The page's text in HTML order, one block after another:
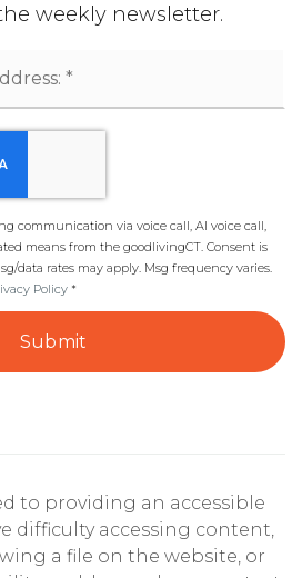
weekly newsletter.
*
communication via voice call, AI voice call,
means from the goodlivingCT. Consent is
data rates may apply. Msg frequency varies.
Policy *
Submit
to providing an accessible
difficulty accessing content,
a file on the website, or